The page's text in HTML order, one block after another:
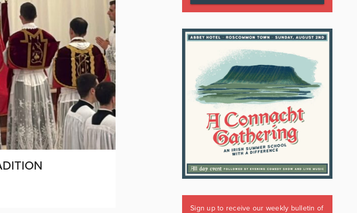
Sign up to receive our weekly bulletin of